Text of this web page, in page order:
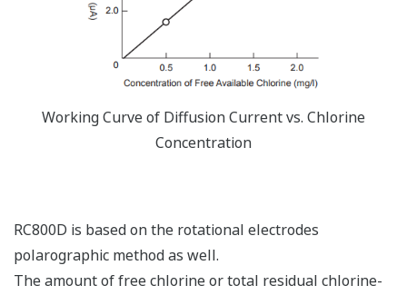
Working Curve of Diffusion Current vs. Chlorine
Concentration
RC800D is based on the rotational electrodes
polarographic method as well.
The amount of free chlorine or total residual chlorine-